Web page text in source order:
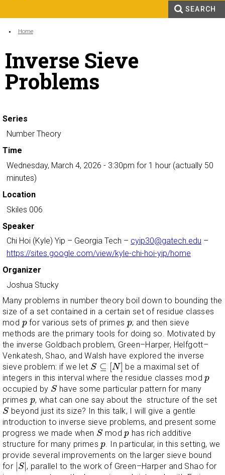
SEARCH
You are here:
Home
Inverse Sieve
Problems
Series
Number Theory
Time
Wednesday, March 4, 2026 - 3:30pm for 1 hour (actually 50
minutes)
Location
Skiles 006
Speaker
Chi Hoi (Kyle) Yip – Georgia Tech – cyip30@gatech.edu –
https://sites.google.com/view/kyle-chi-hoi-yip/home
Organizer
Joshua Stucky
Many problems in number theory boil down to bounding the
size of a set contained in a certain set of residue classes
mod p
pfor various sets of primes p
p; and then sieve
methods are the primary tools for doing so. Motivated by
the inverse Goldbach problem, Green–Harper, Helfgott–
Venkatesh, Shao, and Walsh have explored the inverse
sieve problem: if we let S ⊆ [N]
S⊆[ N]
be a maximal set of
integers in this interval where the residue classes modp
p
occupied by S
S have some particular pattern for many
primes p
p, what can one say about the structure of the set
S
S beyond just its size? In this talk, I will give a gentle
introduction to inverse sieve problems, and present some
progress we made when S
S modp
p has rich additive
structure for many primesp
p. In particular, in this setting, we
provide several improvements on the larger sieve bound
for
S|
|S|, parallel to the work of Green–Harper and Shao for